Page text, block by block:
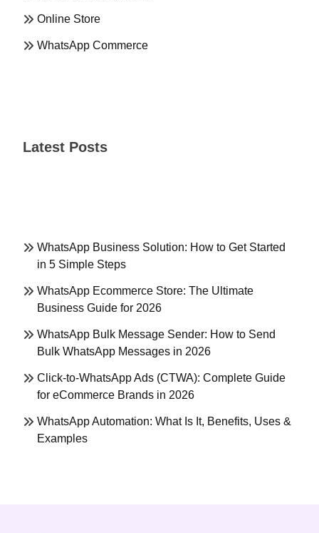
Online Store
WhatsApp Commerce
Latest Posts
WhatsApp Business Solution: How to Get Started
in 5 Simple Steps
WhatsApp Ecommerce Store: The Ultimate
Business Guide for 2026
WhatsApp Bulk Message Sender: How to Send
Bulk WhatsApp Messages in 2026
Click-to-WhatsApp Ads (CTWA): Complete Guide
for eCommerce Brands in 2026
WhatsApp Automation: What Is It, Benefits, Uses &
Examples